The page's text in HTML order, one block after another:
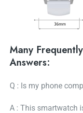
Many
Answers:
Q : Is my phone
A : This smartwatch